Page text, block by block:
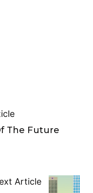
The Future
Article